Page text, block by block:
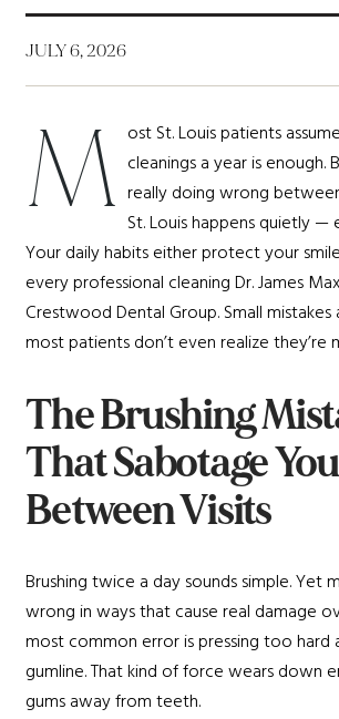
JULY 6, 2026
M ost St. Louis patients
cleanings a year is enough.
really doing wrong
St. Louis happens quietly —
Your daily habits either protect your
every professional cleaning Dr. James
Crestwood Dental Group. Small mistakes
most patients don’t even realize they’re
The Brushing
That Sabotage
Between Visits
Brushing twice a day sounds simple. Yet
wrong in ways that cause real damage
most common error is pressing too hard
gumline. That kind of force wears down
gums away from teeth.